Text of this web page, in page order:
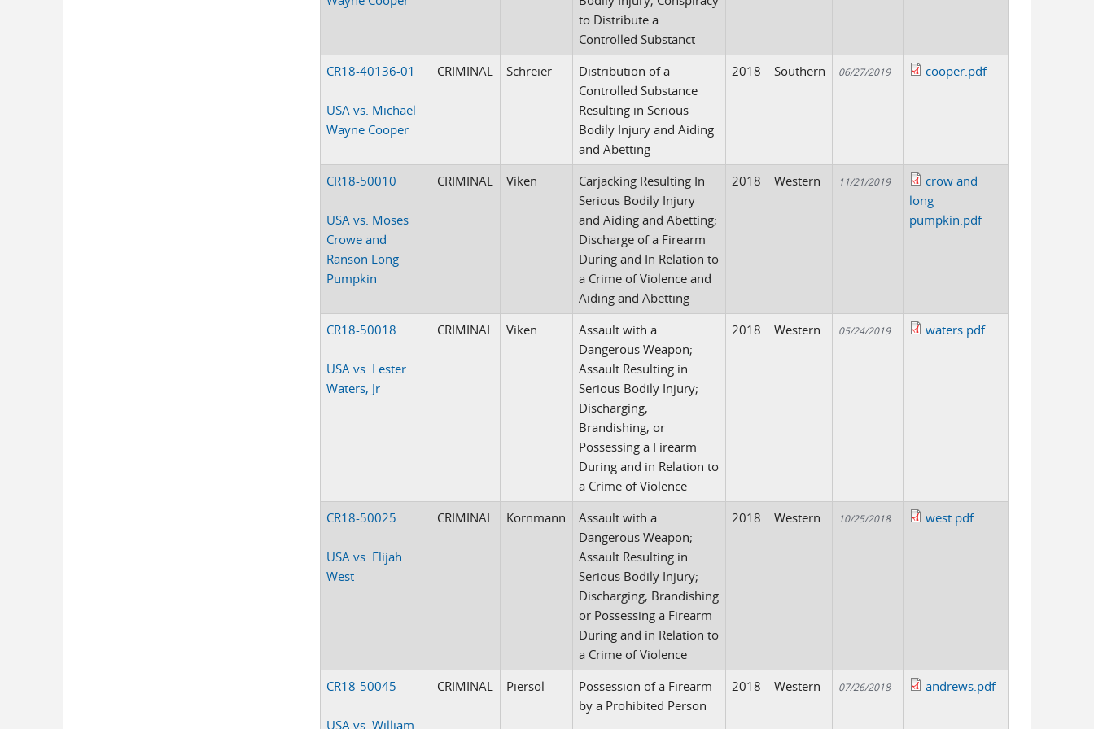
to Distribute a
Controlled Substanct
CR18-40136-01
USA vs. Michael
Wayne Cooper
CRIMINAL Schreier
Distribution of a
Controlled Substance
Resulting in Serious
Bodily Injury and Aiding
and Abetting
2018 Southern 06/27/2019 cooper.pdf
CR18-50010
USA vs. Moses
Crowe and
Ranson Long
Pumpkin
CRIMINAL Viken
Carjacking Resulting In
Serious Bodily Injury
and Aiding and Abetting;
Discharge of a Firearm
During and In Relation to
a Crime of Violence and
Aiding and Abetting
2018 Western 11/21/2019
crow and
long
pumpkin.pdf
CR18-50018
USA vs. Lester
Waters, Jr
CRIMINAL Viken
Assault with a
Dangerous Weapon;
Assault Resulting in
Serious Bodily Injury;
Discharging,
Brandishing, or
Possessing a Firearm
During and in Relation to
a Crime of Violence
2018 Western 05/24/2019 waters.pdf
CR18-50025
USA vs. Elijah
West
CRIMINAL Kornmann
Assault with a
Dangerous Weapon;
Assault Resulting in
Serious Bodily Injury;
Discharging, Brandishing
or Possessing a Firearm
During and in Relation to
a Crime of Violence
2018 Western 10/25/2018 west.pdf
CR18-50045
USA vs. William
CRIMINAL Piersol
Possession of a Firearm
by a Prohibited Person
2018 Western 07/26/2018 andrews.pdf